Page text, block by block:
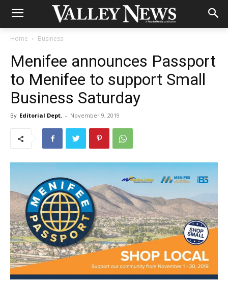
Home Business
Menifee announces Passport
to Menifee to support Small
Business Saturday
By Editorial Dept. - November 9, 2019